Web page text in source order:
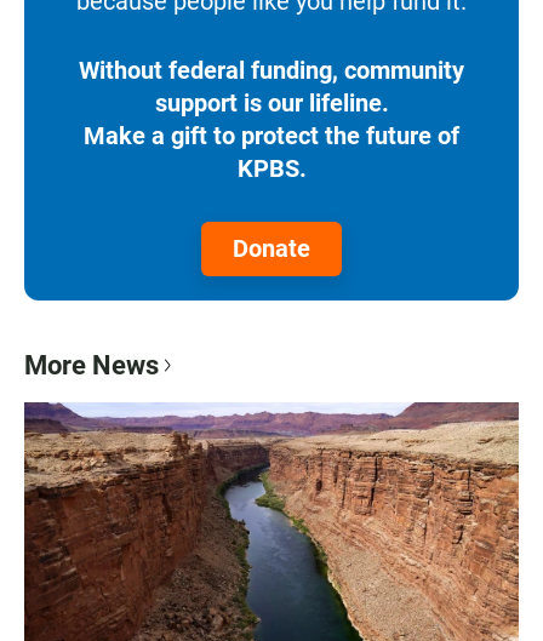
Without federal funding, community
support is our lifeline.
Make a gift to protect the future of
KPBS.
Donate
More News